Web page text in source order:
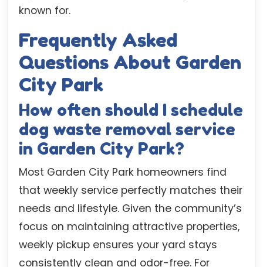
known for.
Frequently Asked
Questions About Garden
City Park
How often should I schedule
dog waste removal service
in Garden City Park?
Most Garden City Park homeowners find
that weekly service perfectly matches their
needs and lifestyle. Given the community’s
focus on maintaining attractive properties,
weekly pickup ensures your yard stays
consistently clean and odor-free. For